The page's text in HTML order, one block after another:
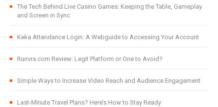
The Tech Behind Live Casino Games: Keeping the Table, Gameplay
and Screen in Sync
Keka Attendance Login: A Webguide to Accessing Your Account
Runvra.com Review: Legit Platform or One to Avoid?
Simple Ways to Increase Video Reach and Audience Engagement
Last-Minute Travel Plans? Here’s How to Stay Ready